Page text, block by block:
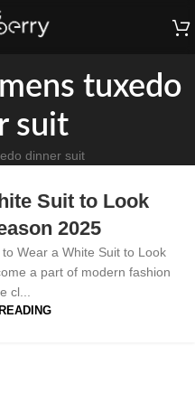
tuxedo
suit
dinner suit
Suit to Look
2025
Wear a White Suit to Look
a part of modern fashion
cl...